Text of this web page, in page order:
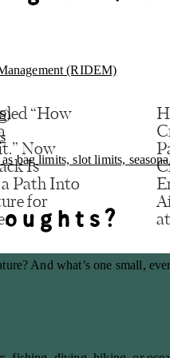
(RIDEM)
bag limits, slot limits,
And what’s one small,
“How
Now
Is
Path Into
for